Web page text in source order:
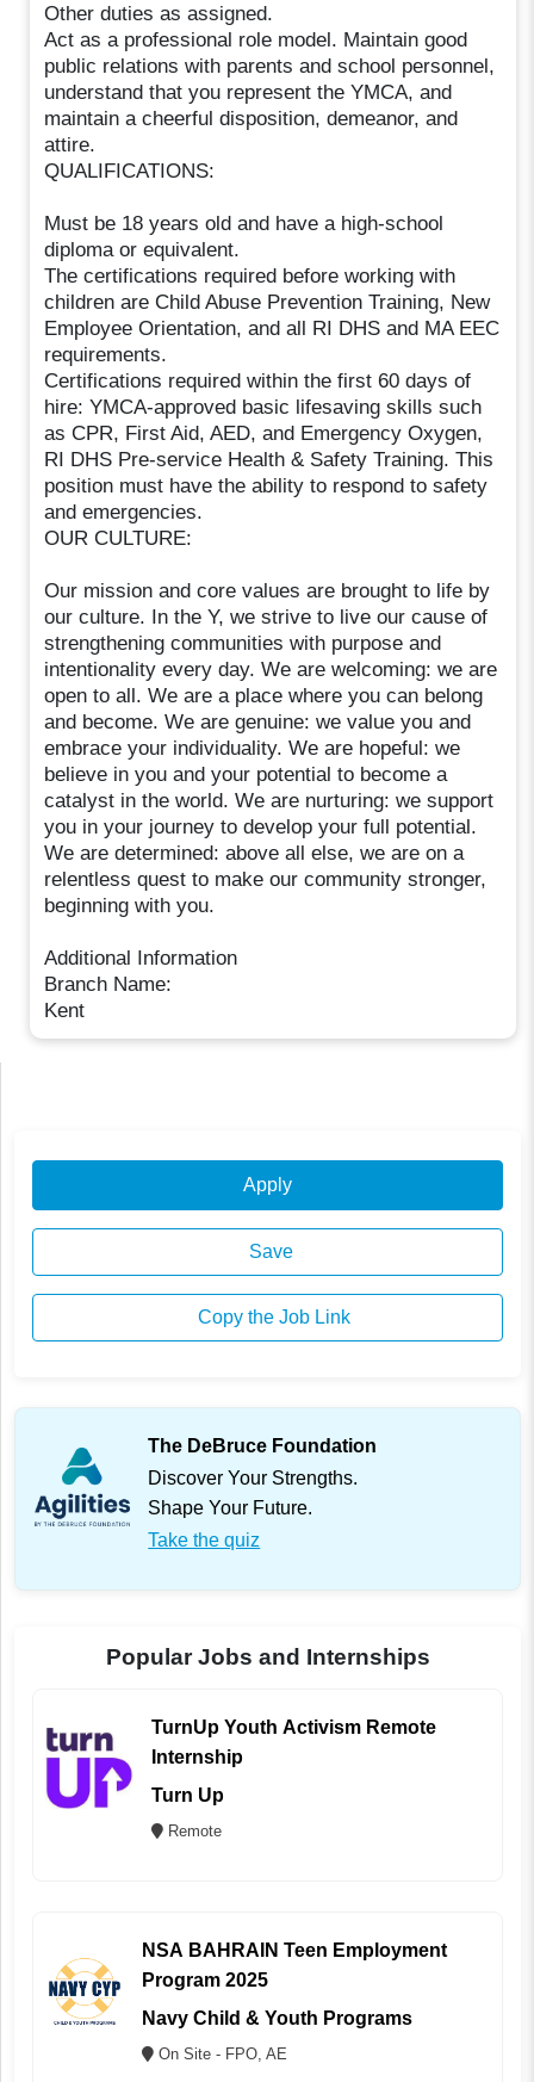
Other duties as assigned.
Act as a professional role model. Maintain good
public relations with parents and school personnel,
understand that you represent the YMCA, and
maintain a cheerful disposition, demeanor, and
attire.
QUALIFICATIONS:
Must be 18 years old and have a high-school
diploma or equivalent.
The certifications required before working with
children are Child Abuse Prevention Training, New
Employee Orientation, and all RI DHS and MA EEC
requirements.
Certifications required within the first 60 days of
hire: YMCA-approved basic lifesaving skills such
as CPR, First Aid, AED, and Emergency Oxygen,
RI DHS Pre-service Health & Safety Training. This
position must have the ability to respond to safety
and emergencies.
OUR CULTURE:
Our mission and core values are brought to life by
our culture. In the Y, we strive to live our cause of
strengthening communities with purpose and
intentionality every day. We are welcoming: we are
open to all. We are a place where you can belong
and become. We are genuine: we value you and
embrace your individuality. We are hopeful: we
believe in you and your potential to become a
catalyst in the world. We are nurturing: we support
you in your journey to develop your full potential.
We are determined: above all else, we are on a
relentless quest to make our community stronger,
beginning with you.
Additional Information
Branch Name:
Kent
Apply
Save
Copy the Job Link
The DeBruce Foundation
Discover Your Strengths.
Shape Your Future.
Take the quiz
Popular Jobs and Internships
TurnUp Youth Activism Remote
Internship
Turn Up
Remote
NSA BAHRAIN Teen Employment
Program 2025
Navy Child & Youth Programs
On Site - FPO, AE